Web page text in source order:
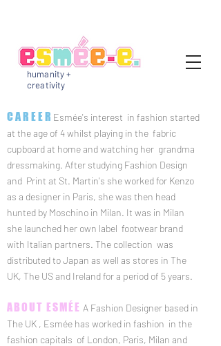
humanity +
creativity
CAREER Esmée's interest in fashion started
at the age of 4 whilst playing in the fabric
cupboard at home and watching her grandma
dressmaking. After studying Fashion Design
and Print at St. Martin's she worked for Kenzo
as a designer in Paris, shewas then head
hunted by Moschino in Milan. It was in Milan
she launched her own label footwear brand
with Italian partners. The collection was
distributed to Japan as well as stores in The
UK, The US and Ireland for a period of 5 years.
ABOUT ESMÉE A Fashion Designer based in
The UK , Esmée has worked in fashion in the
fashion capitals of London, Paris, Milan and